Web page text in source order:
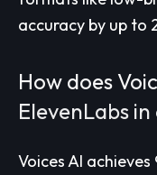
accuracy by up to
How does
ElevenLabs
Voices AI achieves